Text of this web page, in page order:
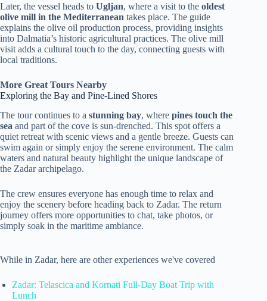
Later, the vessel heads to Ugljan, where a visit to the oldest
olive mill in the Mediterranean takes place. The guide
explains the olive oil production process, providing insights
into Dalmatia’s historic agricultural practices. The olive mill
visit adds a cultural touch to the day, connecting guests with
local traditions.
More Great Tours Nearby
Exploring the Bay and Pine-Lined Shores
The tour continues to a stunning bay, where pines touch the
sea and part of the cove is sun-drenched. This spot offers a
quiet retreat with scenic views and a gentle breeze. Guests can
swim again or simply enjoy the serene environment. The calm
waters and natural beauty highlight the unique landscape of
the Zadar archipelago.
The crew ensures everyone has enough time to relax and
enjoy the scenery before heading back to Zadar. The return
journey offers more opportunities to chat, take photos, or
simply soak in the maritime ambiance.
While in Zadar, here are other experiences we've covered
Zadar: Telascica and Kornati Full-Day Boat Trip with
Lunch